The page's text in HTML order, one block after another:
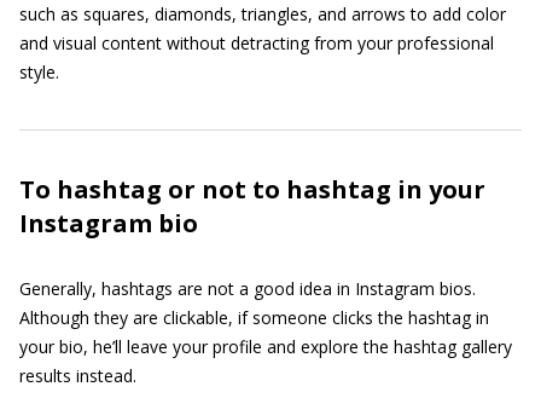
such as squares, diamonds, triangles, and arrows to add color
and visual content without detracting from your professional
style.
To hashtag or not to hashtag in your
Instagram bio
Generally, hashtags are not a good idea in Instagram bios.
Although they are clickable, if someone clicks the hashtag in
your bio, he’ll leave your profile and explore the hashtag gallery
results instead.